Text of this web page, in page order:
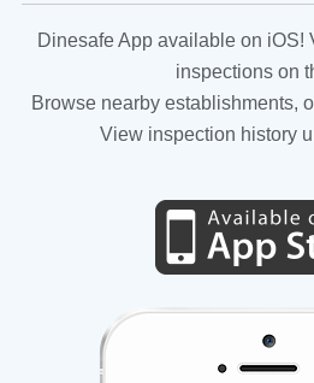
Dinesafe App available on iOS!
inspections on
Browse nearby establishments,
View inspection history